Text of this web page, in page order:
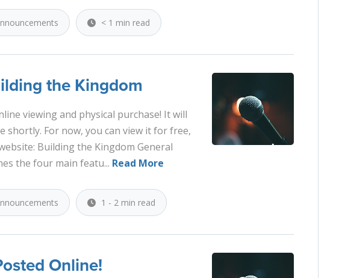
< 1 min read
the Kingdom
viewing and physical purchase! It will
shortly. For now, you can view it for free,
Building the Kingdom General
the four main featu... Read More
1 - 2 min read
Online!